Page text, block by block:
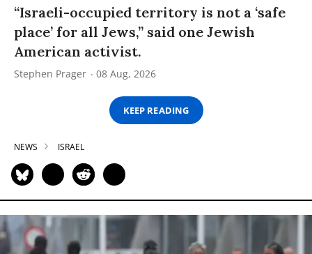
“Israeli-occupied territory is not a ‘safe
place’ for all Jews,” said one Jewish
American activist.
Stephen Prager 08 Aug, 2026
KEEP READING
NEWS ISRAEL